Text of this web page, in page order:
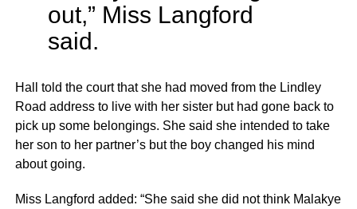
out,” Miss Langford
said.
Hall told the court that she had moved from the Lindley
Road address to live with her sister but had gone back to
pick up some belongings. She said she intended to take
her son to her partner’s but the boy changed his mind
about going.
Miss Langford added: “She said she did not think Malakye